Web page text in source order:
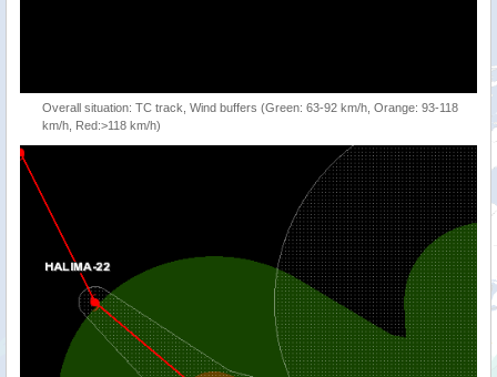
Overall situation: TC track, Wind buffers (Green: 63-92 km/h, Orange: 93-118
km/h, Red:>118 km/h)